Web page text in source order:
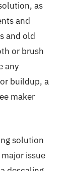
as
and
and old
or brush
any
buildup, a
maker
solution
issue